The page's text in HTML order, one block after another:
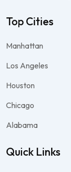
Top Cities
Manhattan
Los Angeles
Houston
Chicago
Alabama
Quick Links